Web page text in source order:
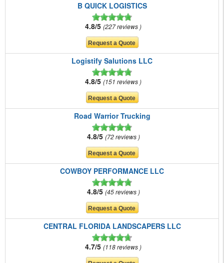
B QUICK LOGISTICS
4.8/5 227 reviews
Logistify Salutions LLC
4.8/5 151 reviews
Road Warrior Trucking
4.8/5 72 reviews
COWBOY PERFORMANCE LLC
4.8/5 45 reviews
CENTRAL FLORIDA LANDSCAPERS LLC
4.7/5 118 reviews